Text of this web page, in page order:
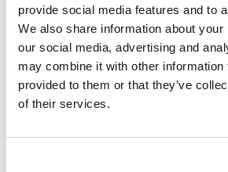
provide social media features and to
We also share information about
our social media, advertising and
may combine it with other information
provided to them or that they’ve
of their services.
simple ways to ground the body,
and cultivate compassion and
carry into your week.
August 10, 2026